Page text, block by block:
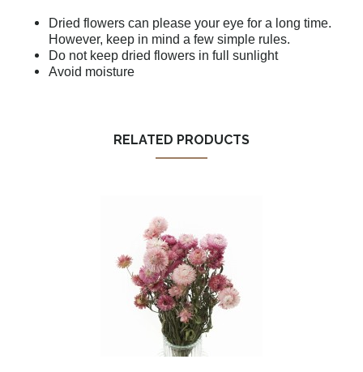
Dried flowers can please your eye for a long time.
However, keep in mind a few simple rules.
Do not keep dried flowers in full sunlight
Avoid moisture
RELATED PRODUCTS